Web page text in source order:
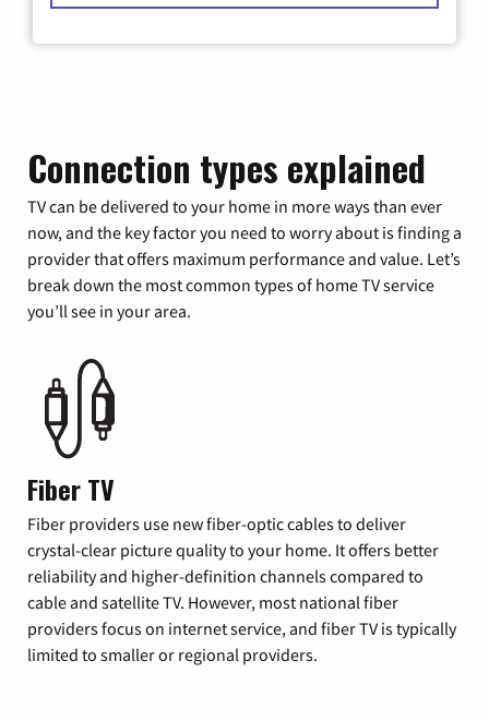
Connection types explained
TV can be delivered to your home in more ways than ever
now, and the key factor you need to worry about is finding a
provider that offers maximum performance and value. Let’s
break down the most common types of home TV service
you’ll see in your area.
Fiber TV
Fiber providers use new fiber-optic cables to deliver
crystal-clear picture quality to your home. It offers better
reliability and higher-definition channels compared to
cable and satellite TV. However, most national fiber
providers focus on internet service, and fiber TV is typically
limited to smaller or regional providers.